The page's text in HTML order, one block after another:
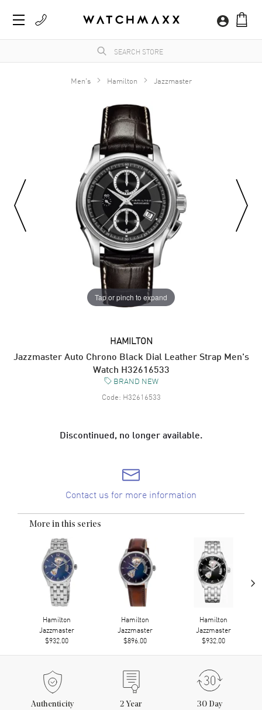
Men's Hamilton Jazzmaster
Tap or pinch to expand
HAMILTON
Jazzmaster Auto Chrono Black Dial Leather Strap Men's
Watch H32616533
BRAND NEW
Code: H32616533
Discontinued, no longer available.
Contact us for more information
More in this series
Hamilton
Jazzmaster
$932.00
Hamilton
Jazzmaster
$896.00
Hamilton
Jazzmaster
$932.00
›
Authenticity
2 Year
30 Day